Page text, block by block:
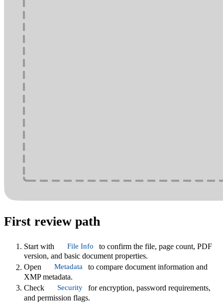
First review path
Start with File Info
to confirm the file, page count, PDF
version, and basic document properties.
Open
Metadata
to compare document information and
XMP metadata.
Check
Security
for encryption, password requirements,
and permission flags.